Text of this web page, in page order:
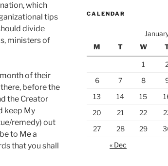
which
tips
divide
ministers of
of their
before the
the Creator
keep My
remedy) out
to Me a
that you shall
CALENDAR
M
T W
1
6
7 8
13
14 15
20
21 22
27
28 29
« Dec